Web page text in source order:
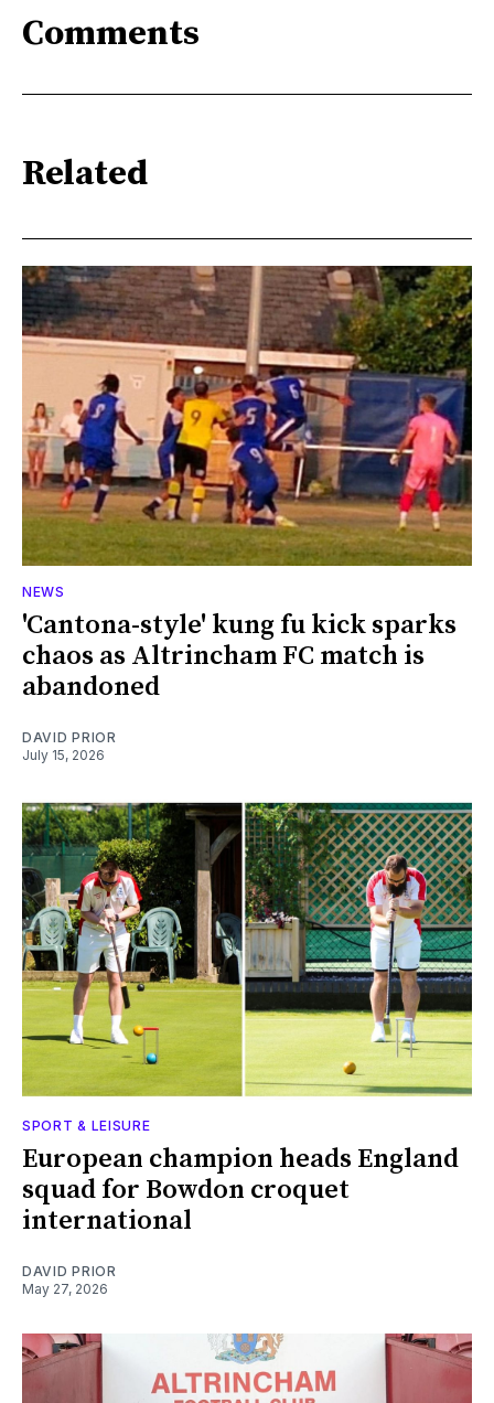
Comments
Related
NEWS
'Cantona-style' kung fu kick sparks
chaos as Altrincham FC match is
abandoned
DAVID PRIOR
July 15, 2026
SPORT & LEISURE
European champion heads England
squad for Bowdon croquet
international
DAVID PRIOR
May 27, 2026